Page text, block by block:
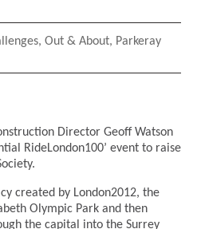
,Out & About, Parkeray
Director Geoff Watson
RideLondon100’ event to raise
created by London2012, the
Olympic Park and then
the capital into the Surrey